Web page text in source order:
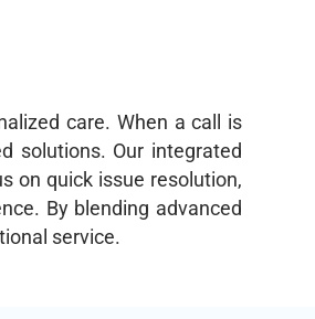
care. When a call is
solutions. Our integrated
on quick issue resolution,
By blending advanced
service.